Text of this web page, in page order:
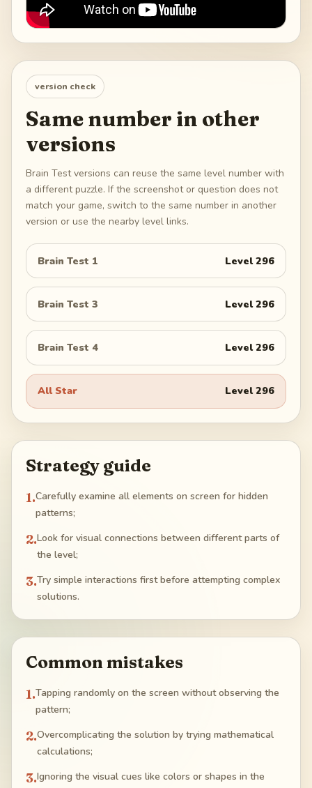
version check
Same number in other
versions
Brain Test versions can reuse the same level number with
a different puzzle. If the screenshot or question does not
match your game, switch to the same number in another
version or use the nearby level links.
Brain Test 1 Level296
Brain Test 3 Level296
Brain Test 4 Level296
All Star Level296
Strategy guide
1.Carefully examine all elements on screen for hidden
patterns;
2.Look for visual connections between different parts of
the level;
3.Try simple interactions first before attempting complex
solutions.
Common mistakes
1.Tapping randomly on the screen without observing the
pattern;
2.Overcomplicating the solution by trying mathematical
calculations;
3.Ignoring the visual cues like colors or shapes in the